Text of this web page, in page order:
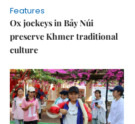
Features
Ox jockeys in Bảy Núi
preserve Khmer traditional
culture